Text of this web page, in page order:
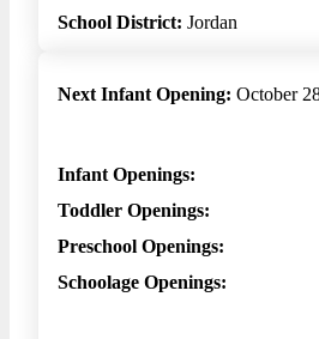
School District: Jordan
Next Infant Opening: October
Infant Openings:
Toddler Openings:
Preschool Openings:
Schoolage Openings: